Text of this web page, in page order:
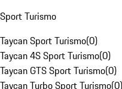
Sport Turismo
Taycan Sport Turismo(0)
Taycan 4S Sport Turismo(0)
Taycan GTS Sport Turismo(0)
Taycan Turbo Sport Turismo(0)